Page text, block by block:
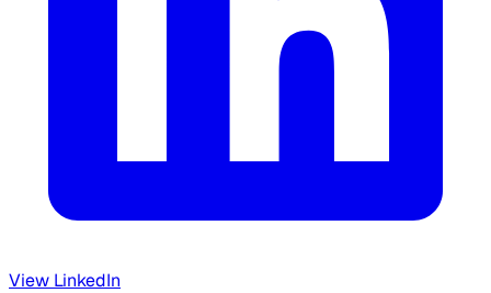
View LinkedIn